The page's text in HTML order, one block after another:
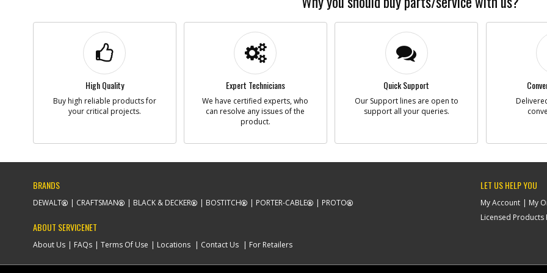
Availability
List Price
Note :
#503-
High Quality
Buy high reliable products for
your critical projects.
Expert Technicians
We have certified experts, who
can resolve any issues of the
product.
Quick Support
Our Support lines are open to
support all your queries.
BRANDS
DEWALT CRAFTSMAN BLACK & DECKER BOSTITCH PORTER-CABLE PROTO
ABOUT SERVICENET
About Us FAQs Terms Of Use Locations Contact Us For Retailers
LET US HELP YOU
My Account My
Licensed Products